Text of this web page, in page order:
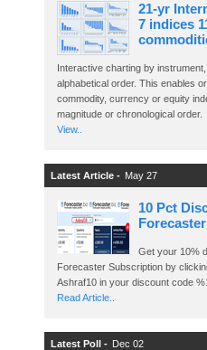
21-yr
7 indices
Interactive charting by
alphabetical order. This enables
commodity, currency or equity
magnitude or chronological order.
View..
Latest Article - May 27
10 Pct
Forecaster
Get your 10%
Forecaster Subscription by
Read Article..
Latest Poll - Dec 02